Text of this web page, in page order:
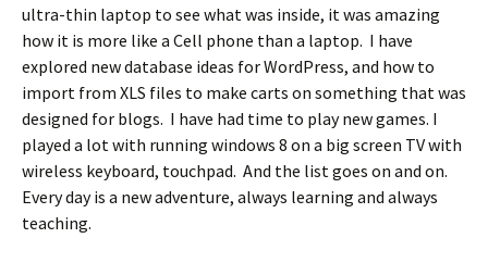
ultra-thin laptop to see what was inside, it was amazing
how it is more like a Cell phone than a laptop. I have
explored new database ideas for WordPress, and how to
import from XLS files to make carts on something that was
designed for blogs. I have had time to play new games. I
played a lot with running windows 8 on a big screen TV with
wireless keyboard, touchpad. And the list goes on and on.
Every day is a new adventure, always learning and always
teaching.